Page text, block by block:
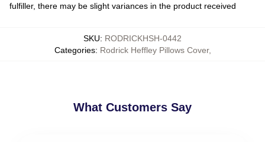
fulfiller, there may be slight variances in the product received
SKU: RODRICKHSH-0442
Categories: Rodrick Heffley Pillows Cover,
What Customers Say